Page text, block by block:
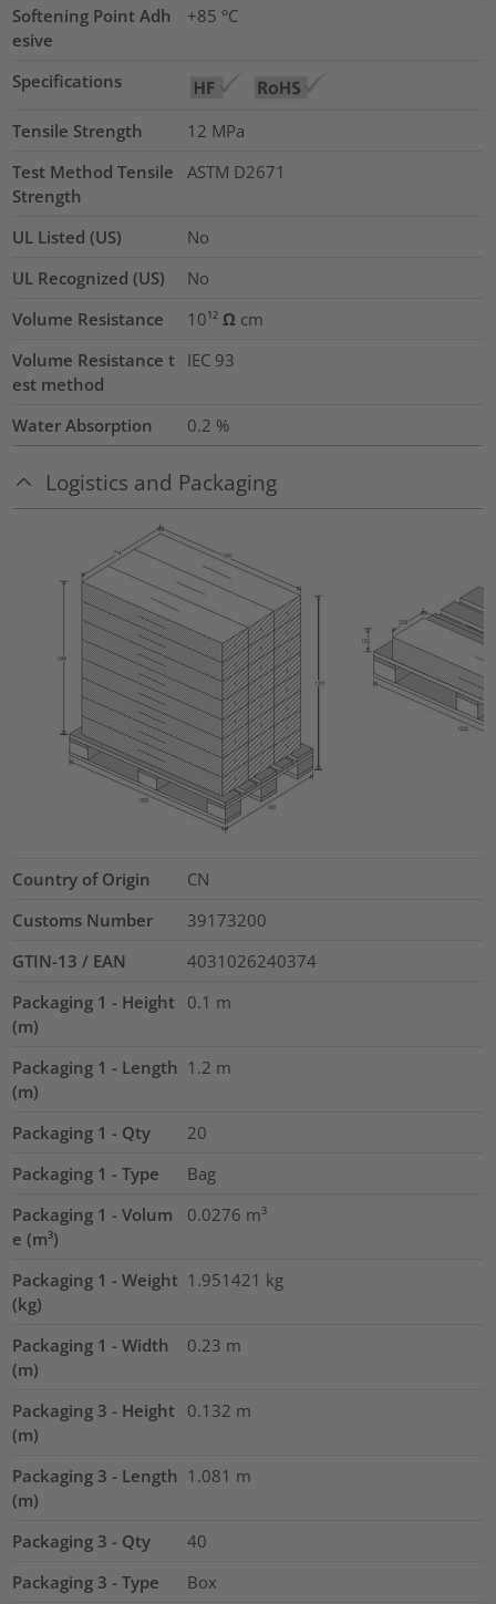
Softening Point Adh
esive
+85 °C
Specifications
Tensile Strength 12 MPa
Test Method Tensile
Strength
ASTM D2671
UL Listed (US)
No
UL Recognized (US)
No
Volume Resistance
10¹² Ω cm
Volume Resistance t
est method
IEC 93
Water Absorption 0.2 %
Logistics and Packaging
Country of Origin
CN
Customs Number
39173200
GTIN-13 / EAN
4031026240374
Packaging 1 - Height
(m)
0.1 m
Packaging 1 - Length
(m)
1.2 m
Packaging 1 - Qty
20
Packaging 1 - Type
Bag
Packaging 1 - Volum
e (m³)
0.0276 m³
Packaging 1 - Weight
(kg)
1.951421 kg
Packaging 1 - Width
(m)
0.23 m
Packaging 3 - Height
(m)
0.132 m
Packaging 3 - Length
(m)
1.081 m
Packaging 3 - Qty
40
Packaging 3 - Type
Box